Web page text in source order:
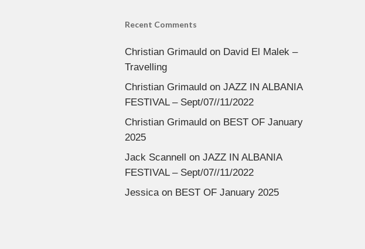
Recent Comments
Christian Grimauldon David El Malek –
Travelling
Christian Grimauldon JAZZ IN ALBANIA
FESTIVAL – Sept/07//11/2022
Christian Grimauldon BEST OF January
2025
Jack Scannell on JAZZ IN ALBANIA
FESTIVAL – Sept/07//11/2022
Jessicaon BEST OF January 2025